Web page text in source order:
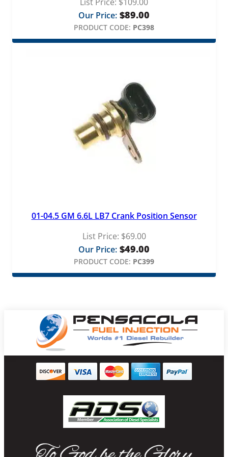
Our Price: $89.00
PRODUCT CODE: PC398
01-04.5 GM 6.6L LB7 Crank Position Sensor
List Price: $69.00
Our Price: $49.00
PRODUCT CODE: PC399